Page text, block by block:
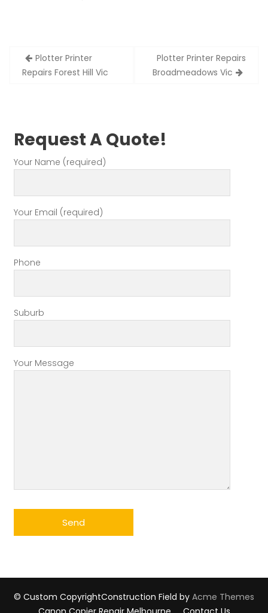
Post
navigation
Plotter Printer
Repairs Forest Hill Vic
Plotter Printer Repairs
Broadmeadows Vic
Request A Quote!
Your Name (required)
Your Email (required)
Phone
Suburb
Your Message
© Custom CopyrightConstruction Field by Acme Themes